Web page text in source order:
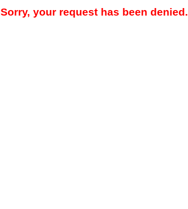
Sorry, your request has been denied.